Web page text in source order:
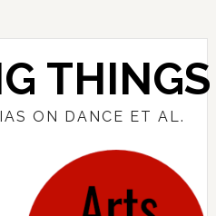
THINGS
ON DANCE ET AL.